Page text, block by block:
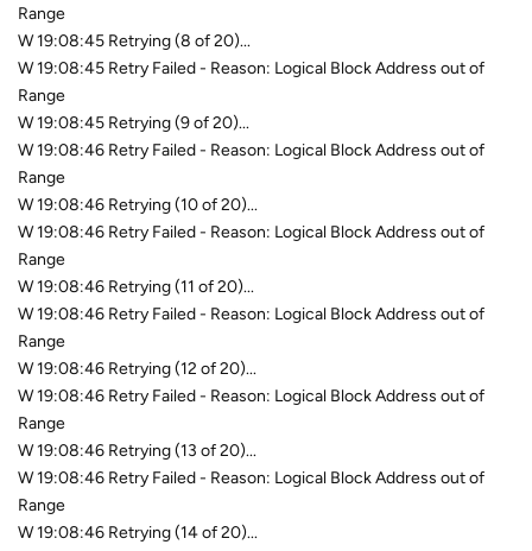
Range
W 19:08:45 Retrying (8 of 20)...
W 19:08:45 Retry Failed - Reason: Logical Block Address out of
Range
W 19:08:45 Retrying (9 of 20)...
W 19:08:46 Retry Failed - Reason: Logical Block Address out of
Range
W 19:08:46 Retrying (10 of 20)...
W 19:08:46 Retry Failed - Reason: Logical Block Address out of
Range
W 19:08:46 Retrying (11 of 20)...
W 19:08:46 Retry Failed - Reason: Logical Block Address out of
Range
W 19:08:46 Retrying (12 of 20)...
W 19:08:46 Retry Failed - Reason: Logical Block Address out of
Range
W 19:08:46 Retrying (13 of 20)...
W 19:08:46 Retry Failed - Reason: Logical Block Address out of
Range
W 19:08:46 Retrying (14 of 20)...